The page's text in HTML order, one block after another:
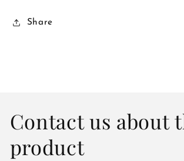
Share
Contact us about
product